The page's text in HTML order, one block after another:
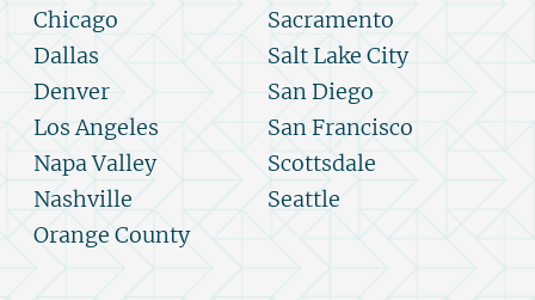
Chicago
Dallas
Denver
Los Angeles
Napa Valley
Nashville
Orange County
Sacramento
Salt Lake City
San Diego
San Francisco
Scottsdale
Seattle